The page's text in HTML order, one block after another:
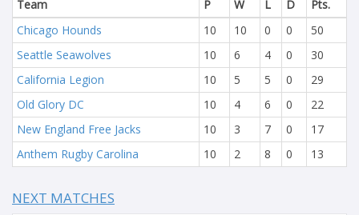
Team P W L D
Pts.
Chicago Hounds
10 10 0 0
50
Seattle Seawolves
10 6 4 0
30
California Legion
10 5 5 0
29
Old Glory DC
10 4 6 0
22
New England Free Jacks
10 3 7 0
17
Anthem Rugby Carolina
10 2 8 0 13
NEXT MATCHES